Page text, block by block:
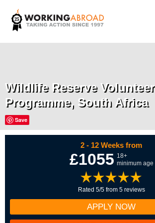
Wildlife Reserve Volunteer
Programme, South Africa
Save
2 - 12 Weeks from
£1055 18+
minimum age
Rated 5/5 from 5 reviews
APPLY NOW